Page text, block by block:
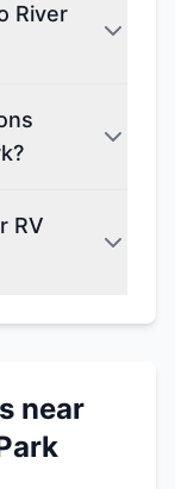
River
RV
near